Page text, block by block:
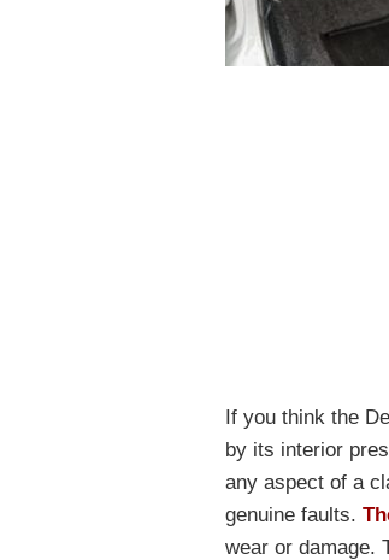
If you think the
by its interior
any aspect of a
genuine faults.
wear or damage.